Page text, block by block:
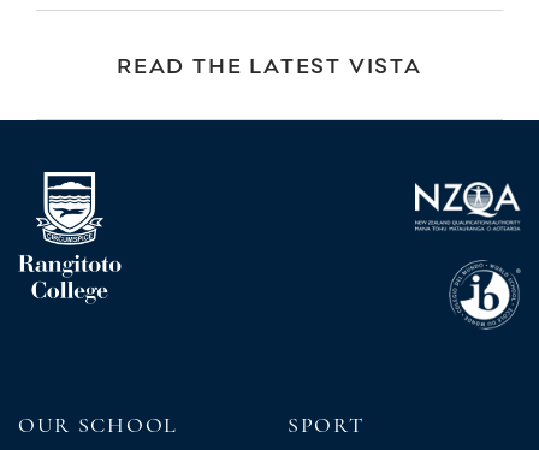
READ THE LATEST VISTA
OUR SCHOOL SPORT